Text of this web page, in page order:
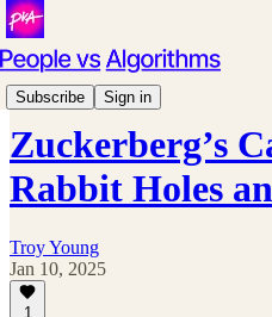
Subscribe Sign in
Podcast
Zuckerberg’s
Rabbit Holes
Troy Young
Jan 10, 2025
1